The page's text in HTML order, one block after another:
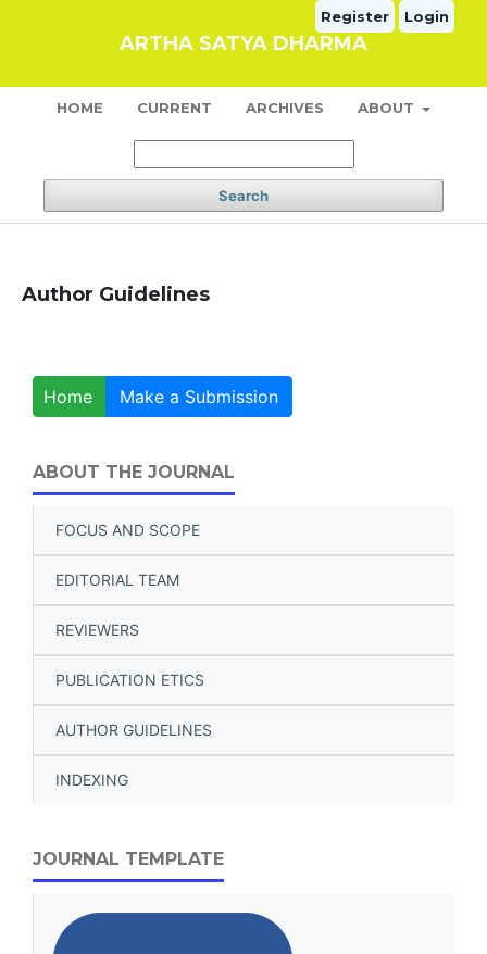
ARTHA SATYA DHARMA
HOME CURRENT ARCHIVES ABOUT
Search
Register Login
Author Guidelines
Home Make a Submission
ABOUT THE JOURNAL
FOCUS AND SCOPE
EDITORIAL TEAM
REVIEWERS
PUBLICATION ETICS
AUTHOR GUIDELINES
INDEXING
JOURNAL TEMPLATE